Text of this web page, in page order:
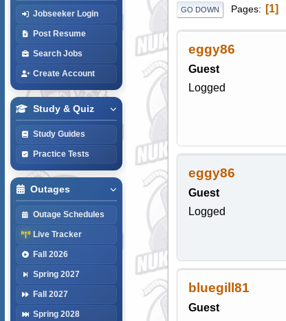
Jobseeker Login
Post Resume
Search Jobs
Create Account
Study & Quiz
Study Guides
Practice Tests
Outages
Outage Schedules
Live Tracker
Fall 2026
Spring 2027
Fall 2027
Spring 2028
GO DOWN Pages 1
eggy86
Guest
Logged
eggy86
Guest
Logged
bluegill81
Guest